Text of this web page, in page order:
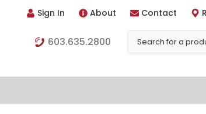
Sign In About Contact
603.635.2800